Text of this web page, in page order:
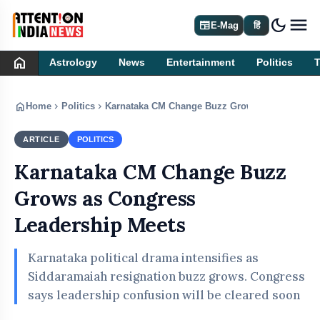
newspaperE-Mag हिं dark_mode
home Astrology News Entertainment Politics
home Home chevron_right Politics chevron_right Karnataka CM Change Buzz Grows as
ARTICLE POLITICS
Karnataka CM Change Buzz
Grows as Congress
Leadership Meets
Karnataka political drama intensifies as
Siddaramaiah resignation buzz grows. Congress
says leadership confusion will be cleared soon